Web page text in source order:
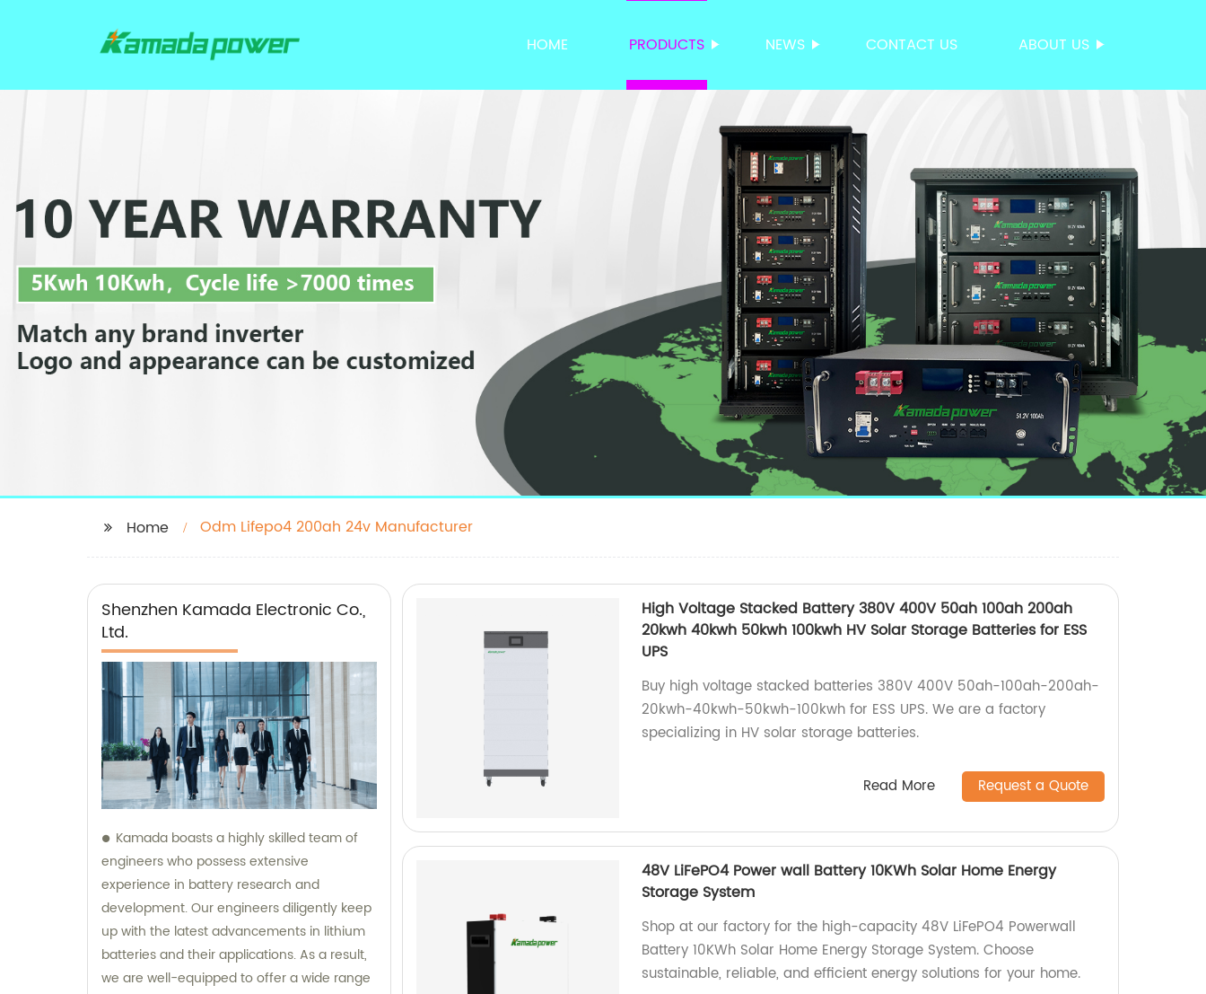
HOME PRODUCTS NEWS CONTACT US ABOUT US
Home Odm Lifepo4 200ah 24v Manufacturer
Shenzhen Kamada Electronic Co.,
Ltd.
Kamada boasts a highly skilled team of
engineers who possess extensive
experience in battery research and
development. Our engineers diligently keep
up with the latest advancements in lithium
batteries and their applications. As a result,
we are well-equipped to offer a wide range
High Voltage Stacked Battery 380V 400V 50ah 100ah 200ah
20kwh 40kwh 50kwh 100kwh HV Solar Storage Batteries for ESS
UPS
Buy high voltage stacked batteries 380V 400V 50ah-100ah-200ah-
20kwh-40kwh-50kwh-100kwh for ESS UPS. We are a factory
specializing in HV solar storage batteries.
Read More Request a Quote
48V LiFePO4 Power wall Battery 10KWh Solar Home Energy
Storage System
Shop at our factory for the high-capacity 48V LiFePO4 Powerwall
Battery 10KWh Solar Home Energy Storage System. Choose
sustainable, reliable, and efficient energy solutions for your home.